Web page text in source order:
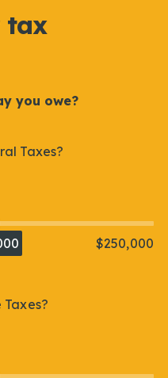
tax
you owe?
Taxes?
$250,000